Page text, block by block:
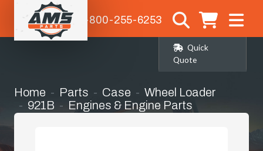
1-800-255-6253
Quick
Quote
Home Parts Case
Wheel Loader
921B
Engines & Engine Parts